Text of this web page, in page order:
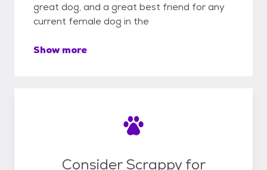
great dog, and a great best friend for any
current female dog in the
Show more
Consider Scrappy for